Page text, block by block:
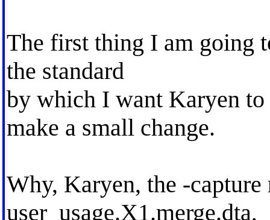
The first thing I am going
the standard
by which I want Karyen to
make a small change.
Why, Karyen, the -
user_usage.X1.merge.dta,